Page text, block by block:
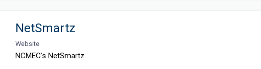
NetSmartz
Website
NCMEC's NetSmartz